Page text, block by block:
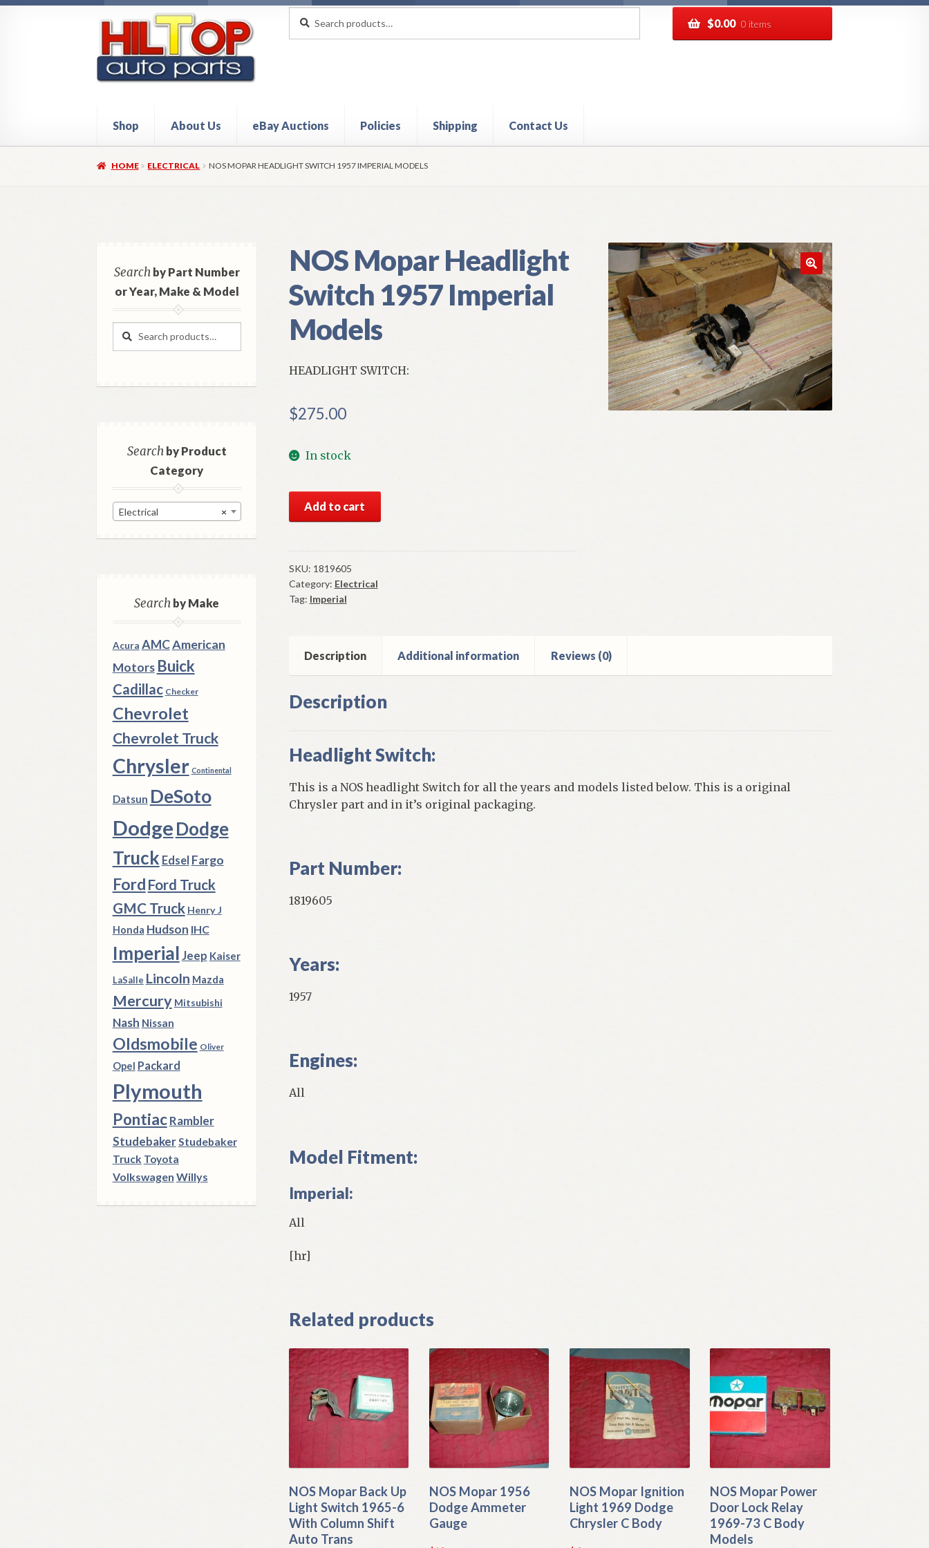
navigation
content
for:
$0.00 0 items
Shop About Us eBay Auctions Policies Shipping Contact Us
HomeAbout Hiltop Auto PartsCart CheckoutContact UsMy Account
HOME ELECTRICAL NOS MOPAR HEADLIGHT SWITCH 1957 IMPERIAL MODELS
NOS Mopar Headlight
Switch 1957 Imperial
Models
HEADLIGHT SWITCH:
$275.00
In stock
Mopar
Switch
1957
Imperial
Models
Add to cart
SKU: 1819605
Category: Electrical
Tag: Imperial
Description Additional information Reviews (0)
Description
Headlight Switch:
This is a NOS headlight Switch for all the years and models listed below. This is a original
Chrysler part and in it’s original packaging.
Part Number:
1819605
Years:
1957
Engines:
All
Model Fitment:
Imperial:
All
[hr]
Related products
NOS Mopar Back Up
Light Switch 1965-6
With Column Shift
Auto Trans
NOS Mopar 1956
Dodge Ammeter
Gauge
NOS Mopar Ignition
Light 1969 Dodge
Chrysler C Body
NOS Mopar Power
Door Lock Relay
1969-73 C Body
Models
Searchby Part Number
or Year, Make & Model
Search
Search
Searchby Product
Category
×
Electrical
Searchby Make
Acura AMCAmerican
Motors Buick
Cadillac Checker
Chevrolet
Chevrolet Truck
Chrysler Continental
Datsun DeSoto
DodgeDodge
Truck Edsel Fargo
Ford Ford Truck
GMC Truck Henry J
Honda Hudson IHC
ImperialJeep Kaiser
LaSalle Lincoln Mazda
Mercury Mitsubishi
Nash Nissan
Oldsmobile Oliver
Opel Packard
Plymouth
Pontiac Rambler
StudebakerStudebaker
Truck Toyota
Volkswagen Willys